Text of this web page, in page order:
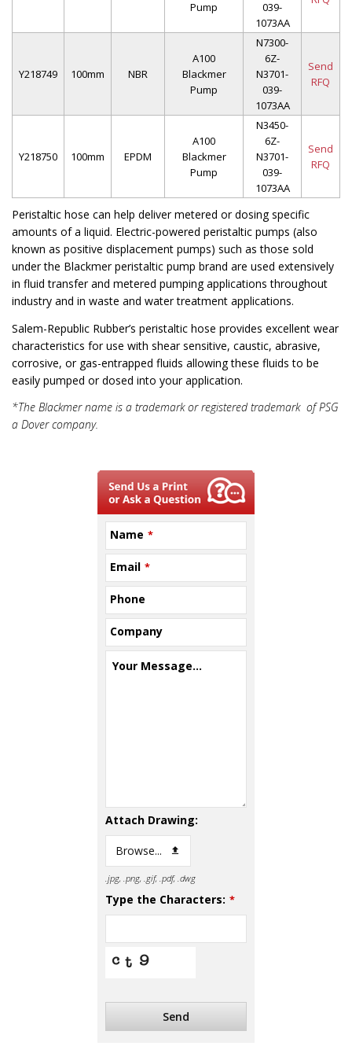
Pump
039-
1073AA
Y218749 100mm NBR
A100
Blackmer
Pump
N7300-
6Z-
N3701-
039-
1073AA
Send
RFQ
Y218750 100mm EPDM
A100
Blackmer
Pump
N3450-
6Z-
N3701-
039-
1073AA
Send
RFQ
Peristaltic hose can help deliver metered or dosing specific
amounts of a liquid. Electric-powered peristaltic pumps (also
known as positive displacement pumps) such as those sold
under the Blackmer peristaltic pump brand are used extensively
in fluid transfer and metered pumping applications throughout
industry and in waste and water treatment applications.
Salem-Republic Rubber’s peristaltic hose provides excellent wear
characteristics for use with shear sensitive, caustic, abrasive,
corrosive, or gas-entrapped fluids allowing these fluids to be
easily pumped or dosed into your application.
*The Blackmer name is a trademark or registered trademark of PSG
a Dover company.
Name *
Email *
Phone
Company
Your Message...
Attach Drawing:
Browse...
.jpg, .png, .gif, .pdf, .dwg
Type the Characters: *
Send